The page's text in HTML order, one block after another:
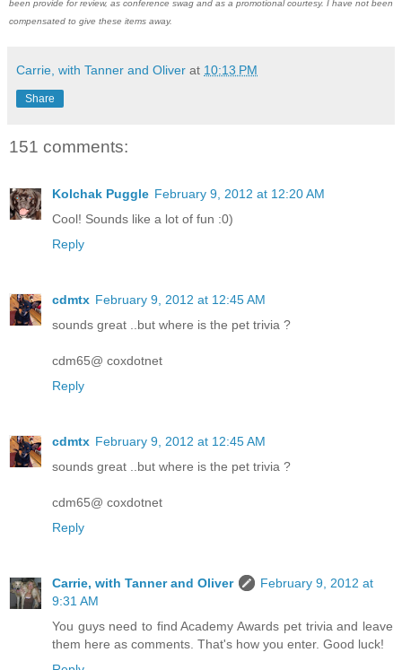
been provide for review, as conference swag and as a promotional courtesy. I have not been
compensated to give these items away.
Carrie, with Tanner and Oliver at 10:13 PM
Share
151 comments:
Kolchak Puggle February 9, 2012 at 12:20 AM
Cool! Sounds like a lot of fun :0)
Reply
cdmtx February 9, 2012 at 12:45 AM
sounds great ..but where is the pet trivia ?
cdm65@ coxdotnet
Reply
cdmtx February 9, 2012 at 12:45 AM
sounds great ..but where is the pet trivia ?
cdm65@ coxdotnet
Reply
Carrie, with Tanner and Oliver
February 9, 2012 at
9:31 AM
You guys need to find Academy Awards pet trivia and leave
them here as comments. That's how you enter. Good luck!